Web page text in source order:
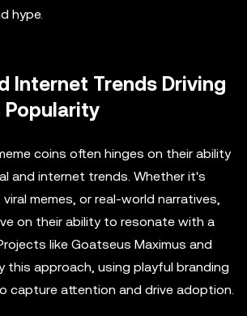
hype.
Internet Trends Driving
Popularity
coins often hinges on their ability
and internet trends. Whether it's
viral memes, or real-world narratives,
on their ability to resonate with a
like Goatseus Maximus and
this approach, using playful branding
capture attention and drive adoption.